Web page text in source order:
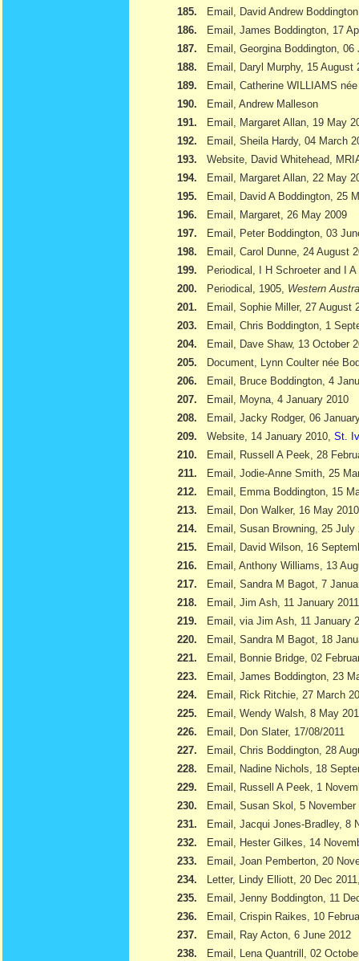
185.
Email, David Andrew
186.
Email, James Boddington, 17
187.
Email, Georgina Boddington, 06
188.
Email, Daryl Murphy, 15 August
189.
Email, Catherine WILLIAMS
190.
Email, Andrew Malleson
191.
Email, Margaret Allan, 19 May
192.
Email, Sheila Hardy, 04 March
193.
Website, David Whitehead,
194.
Email, Margaret Allan, 22 May
195.
Email, David A Boddington, 25
196.
Email, Margaret, 26 May 2009
197.
Email, Peter Boddington, 03
198.
Email, Carol Dunne, 24 August
199.
Periodical, I H Schroeter and I A
200.
Periodical, 1905, Western
201.
Email, Sophie Miller, 27 August
203.
Email, Chris Boddington, 1
204.
Email, Dave Shaw, 13 October
205.
Document, Lynn Coulter née
206.
Email, Bruce Boddington, 4
207.
Email, Moyna, 4 January 2010
208.
Email, Jacky Rodger, 06
209.
Website, 14 January 2010, St.
210.
Email, Russell A Peek, 28
211.
Email, Jodie-Anne Smith, 25
212.
Email, Emma Boddington, 15
213.
Email, Don Walker, 16 May 2010
214.
Email, Susan Browning, 25 July
215.
Email, David Wilson, 16
216.
Email, Anthony Williams, 13
217.
Email, Sandra M Bagot, 7
218.
Email, Jim Ash, 11 January 2011
219.
Email, via Jim Ash, 11 January
220.
Email, Sandra M Bagot, 18
221.
Email, Bonnie Bridge, 02
223.
Email, James Boddington, 23
224.
Email, Rick Ritchie, 27 March
225.
Email, Wendy Walsh, 8 May
226.
Email, Don Slater, 17/08/2011
227.
Email, Chris Boddington, 28
228.
Email, Nadine Nichols, 18
229.
Email, Russell A Peek, 1
230.
Email, Susan Skol, 5 November
231.
Email, Jacqui Jones-Bradley, 8
232.
Email, Hester Gilkes, 14
233.
Email, Joan Pemberton, 20
234.
Letter, Lindy Elliott, 20 Dec
235.
Email, Jenny Boddington, 11
236.
Email, Crispin Raikes, 10
237.
Email, Ray Acton, 6 June 2012
238.
Email, Lena Quantrill, 02